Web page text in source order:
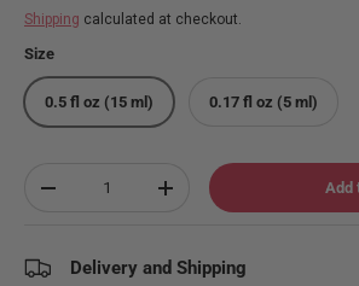
Shipping calculated at checkout.
Size
0.5 fl oz (15 ml) 0.17 fl oz (5 ml)
Decrease quantityIncrease quantity Add
Delivery and Shipping